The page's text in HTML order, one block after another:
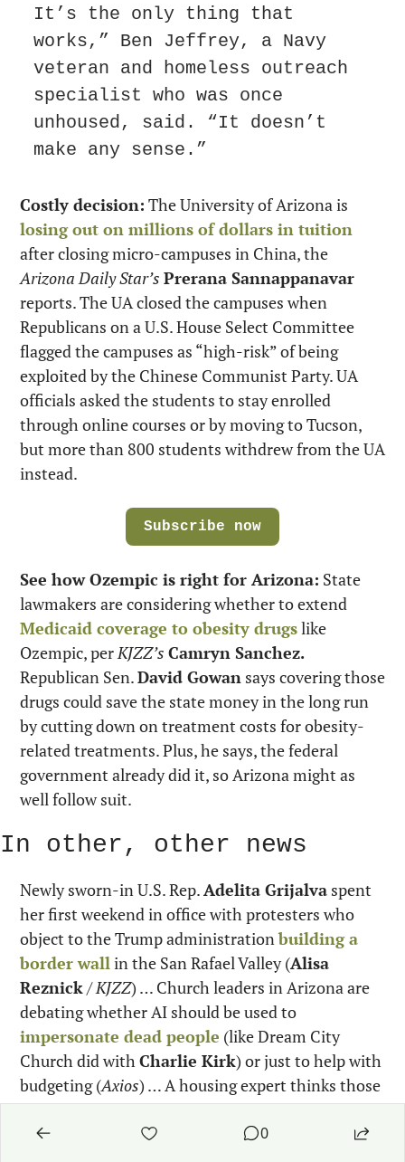
It’s the only thing that
works,” Ben Jeffrey, a Navy
veteran and homeless outreach
specialist who was once
unhoused, said. “It doesn’t
make any sense.”
Costly decision:
losing out on millions of dollars in tuition
Arizona Daily Star’s Prerana Sannappanavar
reports. The UA closed the campuses when
Republicans on a U.S. House Select Committee
flagged the campuses as “high-risk” of being
exploited by the Chinese Communist Party. UA
officials asked the students to stay enrolled
through online courses or by moving to Tucson,
but more than 800 students withdrew from the UA
instead.
Subscribe now
See how Ozempic is right for Arizona: State
Medicaid coverage to obesity drugs like
Ozempic, per KJZZ’s Camryn Sanchez.
Republican Sen. David Gowan says covering those
drugs could save the state money in the long run
by cutting down on treatment costs for obesity-
related treatments. Plus, he says, the federal
government already did it, so Arizona might as
well follow suit.
In other, other news
Newly sworn-in U.S. Rep. Adelita Grijalva spent
her first weekend in office with protesters who
object to the Trump administration building a
border wall in the San Rafael Valley (Alisa
Reznick / KJZZ) … Church leaders in Arizona are
impersonate dead people (like Dream City
Church did with Charlie Kirk) or just to help with
budgeting (Axios) … A housing expert thinks those
vacant office buildings in downtown Phoenix could
be converted into $850 a month apartments
0